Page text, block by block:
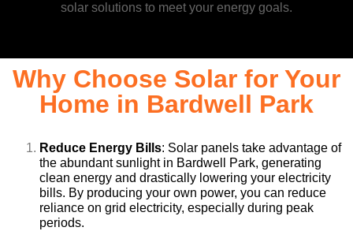
solar solutions to meet your energy goals.
Why Choose Solar for Your
Home in Bardwell Park
Reduce Energy Bills: Solar panels take advantage of
the abundant sunlight in Bardwell Park, generating
clean energy and drastically lowering your electricity
bills. By producing your own power, you can reduce
reliance on grid electricity, especially during peak
periods.